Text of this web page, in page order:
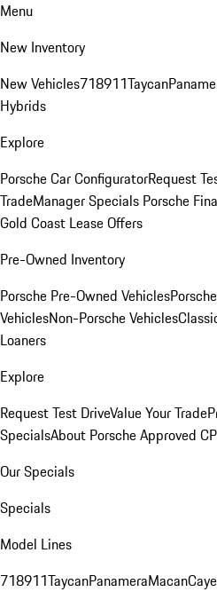
Menu
New Inventory
New Vehicles718911Taycan
Hybrids
Explore
Porsche Car ConfiguratorRequest
TradeManager Specials Porsche
Gold Coast Lease Offers
Pre-Owned Inventory
Porsche Pre-Owned Vehicles
VehiclesNon-Porsche Vehicles
Loaners
Explore
Request Test DriveValue Your Trade
SpecialsAbout Porsche Approved
Our Specials
Specials
Model Lines
718911TaycanPanameraMacan